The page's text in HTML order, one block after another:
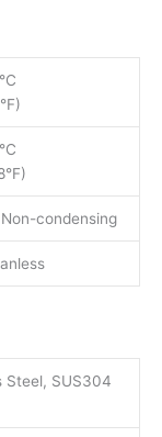
condensing
Steel, SUS304